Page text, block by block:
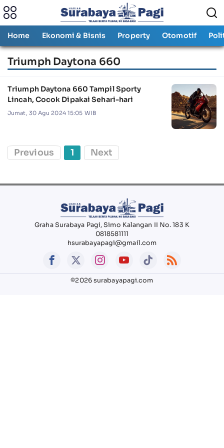
Home Ekonomi & Bisnis Property Otomotif
Triumph Daytona 660
Triumph Daytona 660 Tampil Sporty
Lincah, Cocok Dipakai Sehari-hari
Jumat, 30 Agu 2024 15:05 WIB
Previous 1 Next
Graha Surabaya Pagi, Simo Kalangan II No. 183 K
0818581111
hsurabayapagi@gmail.com
©2026 surabayapagi.com